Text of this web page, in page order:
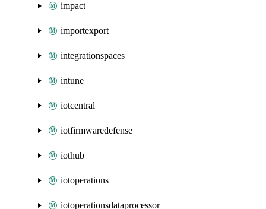
impact
importexport
integrationspaces
intune
iotcentral
iotfirmwaredefense
iothub
iotoperations
iotoperationsdataprocessor